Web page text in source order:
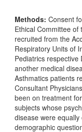
Methods: Consent
Ethical Committee
recruited from the
Respiratory Units of
Pediatrics respective
another medical
Asthmatics patients
Consultant
been on treatment
subjects whose
disease were
demographic